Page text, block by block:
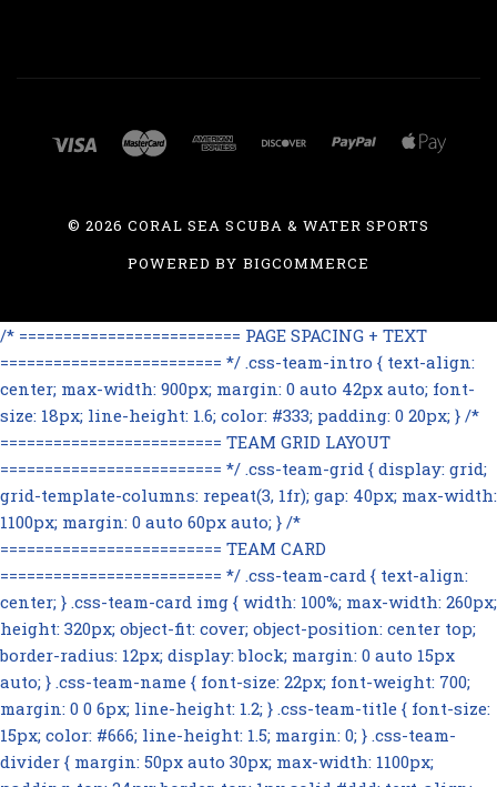
©2026 CORAL SEA SCUBA & WATER SPORTS
POWERED BY BIGCOMMERCE
/* ========================= PAGE SPACING + TEXT
========================= */ .css-team-intro { text-align:
center; max-width: 900px; margin: 0 auto 42px auto; font-
size: 18px; line-height: 1.6; color: #333; padding: 0 20px; } /*
========================= TEAM GRID LAYOUT
========================= */ .css-team-grid { display: grid;
grid-template-columns: repeat(3, 1fr); gap: 40px; max-width:
1100px; margin: 0 auto 60px auto; } /*
========================= TEAM CARD
========================= */ .css-team-card { text-align:
center; } .css-team-card img { width: 100%; max-width: 260px;
height: 320px; object-fit: cover; object-position: center top;
border-radius: 12px; display: block; margin: 0 auto 15px
auto; } .css-team-name { font-size: 22px; font-weight: 700;
margin: 0 0 6px; line-height: 1.2; } .css-team-title { font-size:
15px; color: #666; line-height: 1.5; margin: 0; } .css-team-
divider { margin: 50px auto 30px; max-width: 1100px;